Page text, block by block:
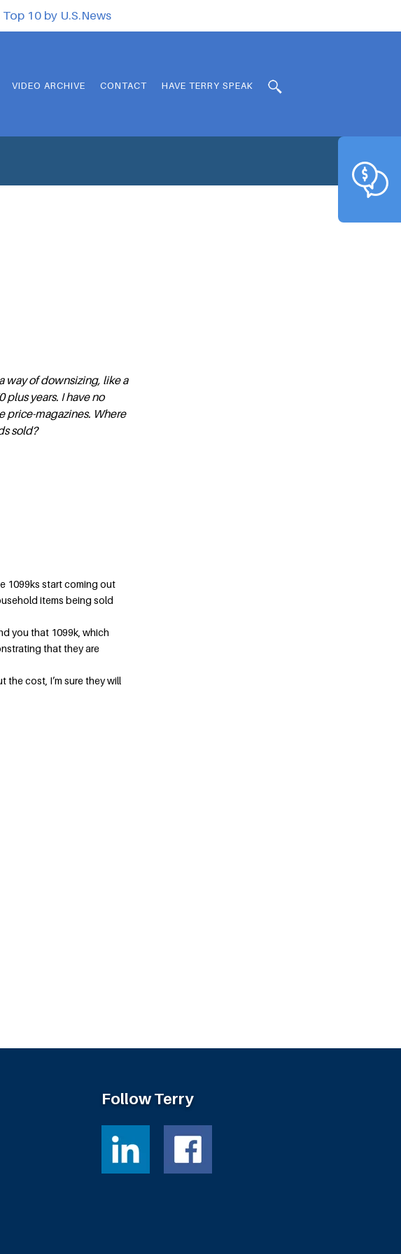
10 by U.S.News
VIDEO ARCHIVE CONTACT HAVE TERRY SPEAK
way of downsizing, like a
plus years. I have no
price-magazines. Where
sold?
1099ks start coming out
items being sold
you that 1099k, which
that they are
the cost, I’m sure they will
Follow Terry